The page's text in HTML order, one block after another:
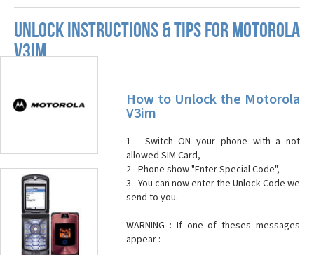
UNLOCK INSTRUCTIONS & TIPS FOR MOTOROLA
V3IM
How to Unlock the Motorola
V3im
1 - Switch ON your phone with a not
allowed SIM Card,
2 - Phone show "Enter Special Code",
3 - You can now enter the Unlock Code we
send to you.
WARNING : If one of theses messages
appear :